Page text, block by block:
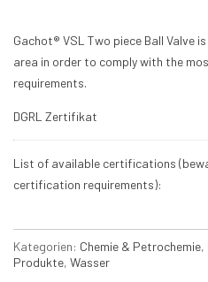
Gachot® VSL Two piece Ball Valve
area in order to comply with the
requirements.
DGRL Zertifikat
List of available certifications
certification requirements):
Kategorien: Chemie & Petrochemie,
Produkte, Wasser